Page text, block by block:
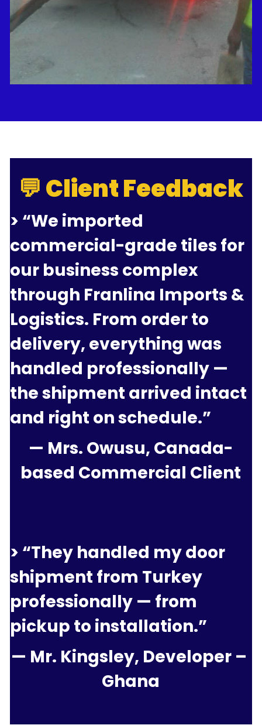
💬 Client Feedback
> “We imported
commercial-grade tiles for
our business complex
through Franlina Imports &
Logistics. From order to
delivery, everything was
handled professionally —
the shipment arrived intact
and right on schedule.”
— Mrs. Owusu, Canada-
based Commercial Client
> “They handled my door
shipment from Turkey
professionally — from
pickup to installation.”
— Mr. Kingsley, Developer –
Ghana